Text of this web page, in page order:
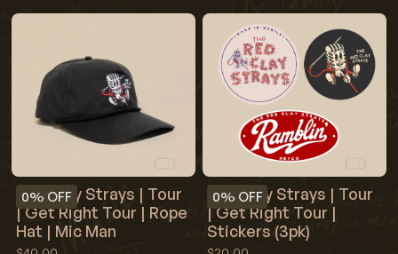
0% OFF
Red Clay Strays | Tour
| Get Right Tour | Rope
Hat | Mic Man
0% OFF
Red Clay Strays | Tour
| Get Right Tour |
Stickers (3pk)